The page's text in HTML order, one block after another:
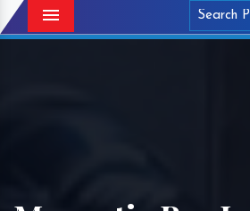
Menu